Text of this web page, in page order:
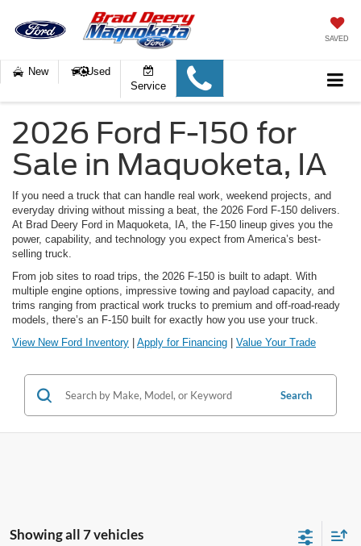
SAVED
New
Used
Service
2026 Ford F-150 for
Sale in Maquoketa, IA
If you need a truck that can handle real work, weekend projects, and
everyday driving without missing a beat, the 2026 Ford F-150 delivers.
At Brad Deery Ford in Maquoketa, IA, the F-150 lineup gives you the
power, capability, and technology you expect from America’s best-
selling truck.
From job sites to road trips, the 2026 F-150 is built to adapt. With
multiple engine options, impressive towing and payload capacity, and
trims ranging from practical work trucks to premium and off-road-ready
models, there’s an F-150 built for exactly how you use your truck.
View New Ford Inventory
Apply for Financing Value Your Trade
Search
Showing all 7 vehicles